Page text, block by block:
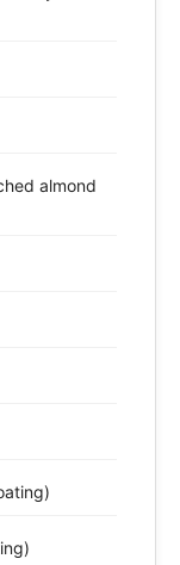
almond